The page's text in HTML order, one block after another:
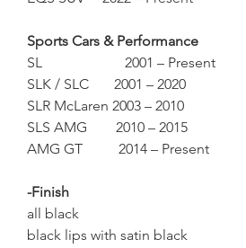
Sports Cars & Performance
SL 2001 – Present
SLK / SLC 2001 – 2020
SLR McLaren 2003 – 2010
SLS AMG 2010 – 2015
AMG GT 2014 – Present
-Finish
all black
black lips with satin black